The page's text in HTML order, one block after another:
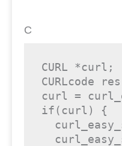
C
CURL *curl;
CURLcode
curl =
if(curl) {